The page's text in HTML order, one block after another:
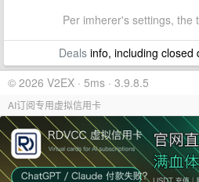
Per imherer's settings, the
Dealsinfo, including closed
© 2026 V2EX · 5ms · 3.9.8.5
AI订阅专用虚拟信用卡